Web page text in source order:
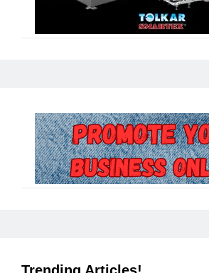
Trending Articles!